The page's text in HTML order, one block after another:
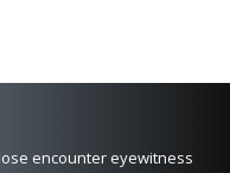
encounter eyewitness